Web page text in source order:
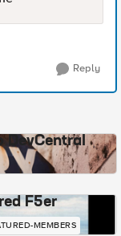
Reply
DevCentral
F5er
MEMBERS